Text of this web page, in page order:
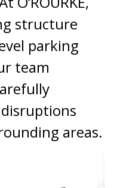
structure
parking
team
areas.